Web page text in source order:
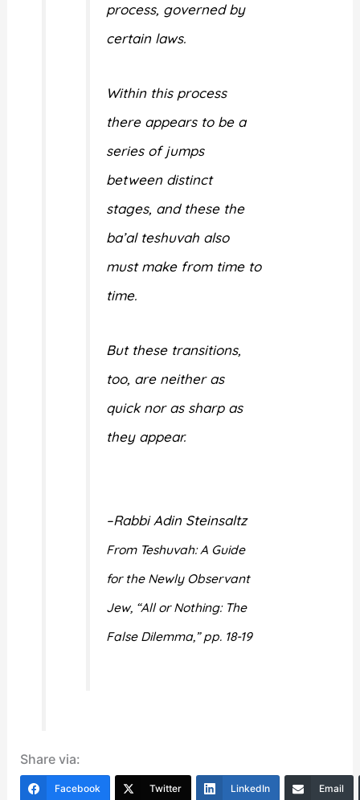
process, governed by
certain laws.
Within this process
there appears to be a
series of jumps
between distinct
stages, and these the
ba’al teshuvah also
must make from time to
time.
But these transitions,
too, are neither as
quick nor as sharp as
they appear.
–Rabbi Adin Steinsaltz
From Teshuvah: A Guide
for the Newly Observant
Jew, “All or Nothing: The
False Dilemma,” pp. 18-19
Share via:
Facebook Twitter LinkedIn Email